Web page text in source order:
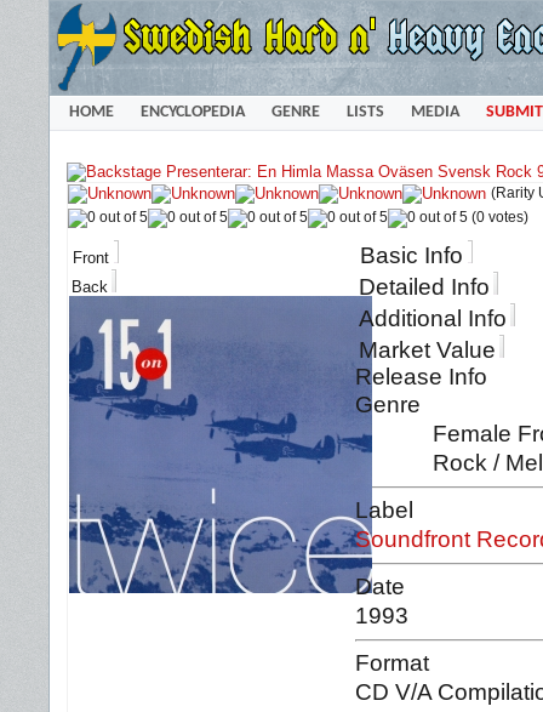
HOME ENCYCLOPEDIA GENRE LISTS MEDIA SUBMIT
(Rarity
(0 votes)
Front
Back
Basic Info
Detailed Info
Additional Info
Market Value
Release Info
Genre
Female
Rock /
Label
Soundfront
Date
1993
Format
CD V/A